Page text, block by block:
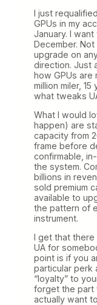
I just
GPUs in my
January. I
December. Not
upgrade on
direction. Just
how GPUs
million miler,
what tweaks
What I would
happen) are
capacity from
frame before
confirmable,
the system.
billions in
sold premium
available to
the pattern of
instrument.
I get that there
UA for
point is if you
particular perk
“loyalty” to
forget the part
actually want